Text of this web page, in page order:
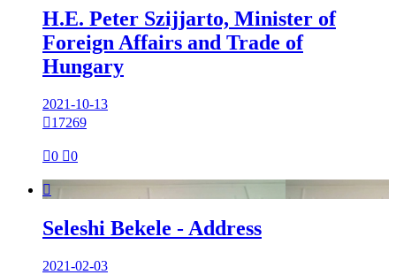
H.E. Peter Szijjarto, Minister of
Foreign Affairs and Trade of
Hungary
2021-10-13
17269
0 0

Seleshi Bekele - Address
2021-02-03